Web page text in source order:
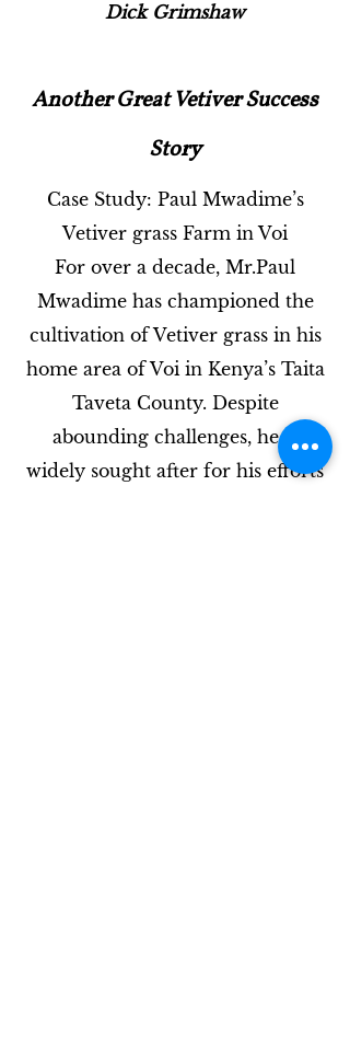
Dick Grimshaw
Another Great Vetiver Success
Story
Case Study: Paul Mwadime’s
Vetiver grass Farm in Voi
For over a decade, Mr.Paul
Mwadime has championed the
cultivation of Vetiver grass in his
home area of Voi in Kenya’s Taita
Taveta County. Despite
abounding challenges, he is
widely sought after for his efforts